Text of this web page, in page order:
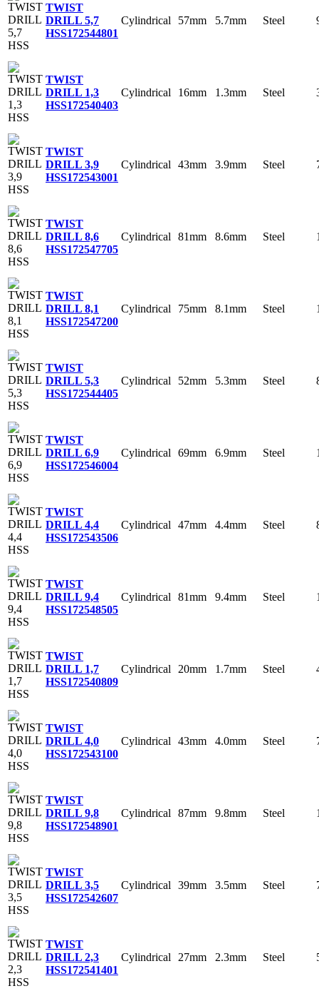
TWIST
DRILL 5,7
HSS172544801
Cylindrical 57mm 5.7mm Steel
TWIST
DRILL 1,3
HSS172540403
Cylindrical 16mm 1.3mm Steel
TWIST
DRILL 3,9
HSS172543001
Cylindrical 43mm 3.9mm Steel
TWIST
DRILL 8,6
HSS172547705
Cylindrical 81mm 8.6mm Steel
TWIST
DRILL 8,1
HSS172547200
Cylindrical 75mm 8.1mm Steel
TWIST
DRILL 5,3
HSS172544405
Cylindrical 52mm 5.3mm Steel
TWIST
DRILL 6,9
HSS172546004
Cylindrical 69mm 6.9mm Steel
TWIST
DRILL 4,4
HSS172543506
Cylindrical 47mm 4.4mm Steel
TWIST
DRILL 9,4
HSS172548505
Cylindrical 81mm 9.4mm Steel
TWIST
DRILL 1,7
HSS172540809
Cylindrical 20mm 1.7mm Steel
TWIST
DRILL 4,0
HSS172543100
Cylindrical 43mm 4.0mm Steel
TWIST
DRILL 9,8
HSS172548901
Cylindrical 87mm 9.8mm Steel
TWIST
DRILL 3,5
HSS172542607
Cylindrical 39mm 3.5mm Steel
TWIST
DRILL 2,3
HSS172541401
Cylindrical 27mm 2.3mm Steel